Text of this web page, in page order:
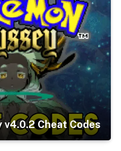
v4.0.2 Cheat Codes